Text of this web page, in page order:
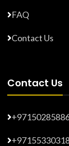
FAQ
Contact Us
Contact Us